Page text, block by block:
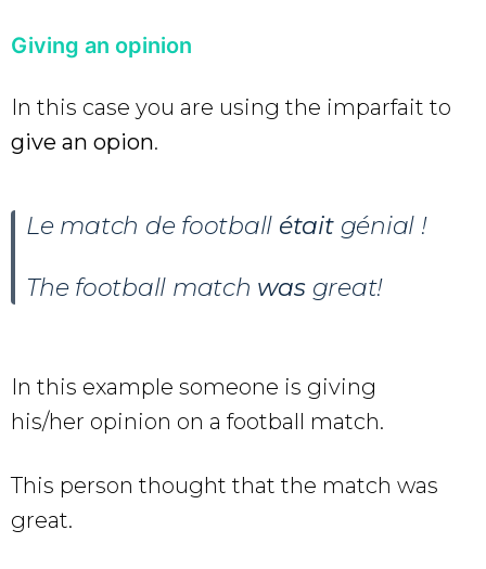
Giving an opinion
In this case you are using the imparfait to
give an opion.
Le match de football était génial !
The football match was great!
In this example someone is giving
his/her opinion on a football match.
This person thought that the match was
great.